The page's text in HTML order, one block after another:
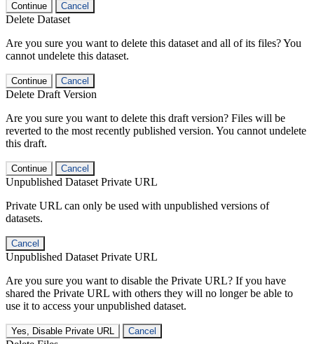
Continue Cancel
Delete Dataset
Are you sure you want to delete this dataset and all of its files? You
cannot undelete this dataset.
Continue Cancel
Delete Draft Version
Are you sure you want to delete this draft version? Files will be
reverted to the most recently published version. You cannot undelete
this draft.
Continue Cancel
Unpublished Dataset Private URL
Private URL can only be used with unpublished versions of
datasets.
Cancel
Unpublished Dataset Private URL
Are you sure you want to disable the Private URL? If you have
shared the Private URL with others they will no longer be able to
use it to access your unpublished dataset.
Yes, Disable Private URL Cancel